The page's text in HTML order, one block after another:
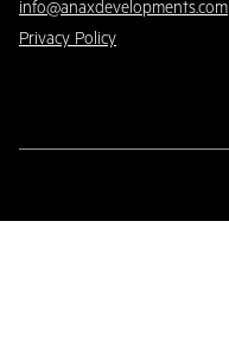
info@anaxdevelopments.com
Privacy Policy